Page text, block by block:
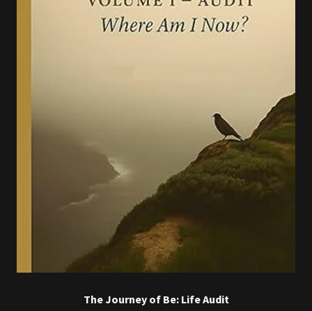
The Journey of Be: Life Audit